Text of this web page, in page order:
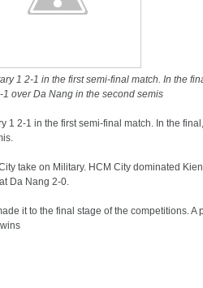
1 2-1 in the first semi-final match. In the
1 over Da Nang in the second semis
1 2-1 in the first semi-final match. In the
take on Military. HCM City dominated
Da Nang 2-0.
it to the final stage of the competitions. A